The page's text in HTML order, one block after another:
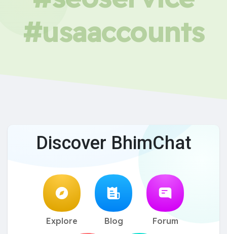
#usaaccounts
Discover BhimChat
Explore Blog Forum